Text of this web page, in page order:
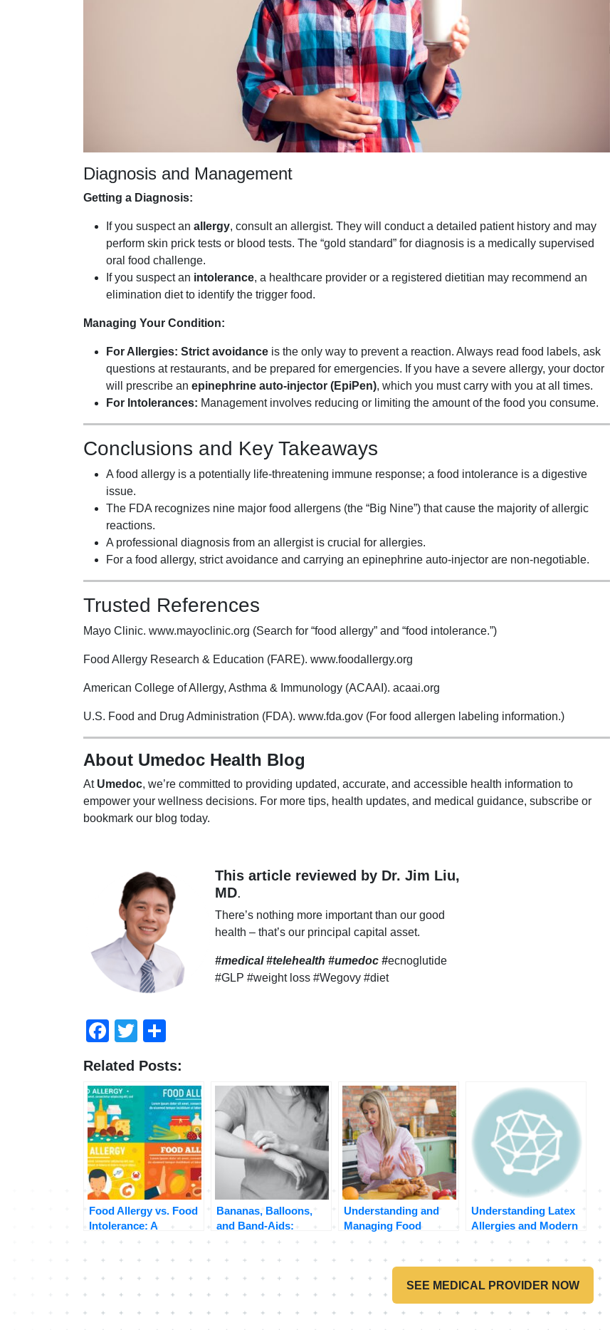
Diagnosis and Management
Getting a Diagnosis:
If you suspect an allergy, consult an allergist. They will conduct a detailed patient history and may
perform skin prick tests or blood tests. The “gold standard” for diagnosis is a medically supervised
oral food challenge.
If you suspect an intolerance, a healthcare provider or a registered dietitian may recommend an
elimination diet to identify the trigger food.
Managing Your Condition:
For Allergies: Strict avoidance is the only way to prevent a reaction. Always read food labels, ask
questions at restaurants, and be prepared for emergencies. If you have a severe allergy, your doctor
will prescribe an epinephrine auto-injector (EpiPen), which you must carry with you at all times.
For Intolerances: Management involves reducing or limiting the amount of the food you consume.
Conclusions and Key Takeaways
A food allergy is a potentially life-threatening immune response; a food intolerance is a digestive
issue.
The FDA recognizes nine major food allergens (the “Big Nine”) that cause the majority of allergic
reactions.
A professional diagnosis from an allergist is crucial for allergies.
For a food allergy, strict avoidance and carrying an epinephrine auto-injector are non-negotiable.
Trusted References
Mayo Clinic. www.mayoclinic.org (Search for “food allergy” and “food intolerance.”)
Food Allergy Research & Education (FARE). www.foodallergy.org
American College of Allergy, Asthma & Immunology (ACAAI). acaai.org
U.S. Food and Drug Administration (FDA). www.fda.gov (For food allergen labeling information.)
About Umedoc Health Blog
At Umedoc, we’re committed to providing updated, accurate, and accessible health information to
empower your wellness decisions. For more tips, health updates, and medical guidance, subscribe or
bookmark our blog today.
This article reviewed by Dr. Jim Liu,
MD.
There’s nothing more important than our good
health – that’s our principal capital asset.
#medical #telehealth #umedoc #ecnoglutide
#GLP #weight loss #Wegovy #diet
Facebook
Twitter
Related Posts:
Food Allergy vs. Food
Intolerance: A
Comprehensive Guide
Bananas, Balloons,
and Band-Aids:
Unraveling the
Understanding and
Managing Food
Allergies: A Practical
Understanding Latex
Allergies and Modern
Telehealth
SEE MEDICAL PROVIDER NOW